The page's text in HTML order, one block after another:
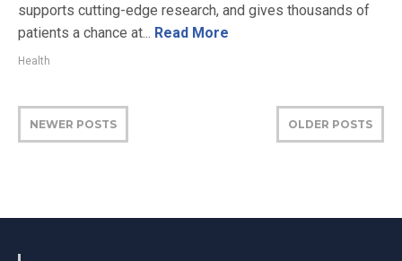
supports cutting-edge research, and gives thousands of
patients a chance at... Read More
Health
NEWER POSTS OLDER POSTS